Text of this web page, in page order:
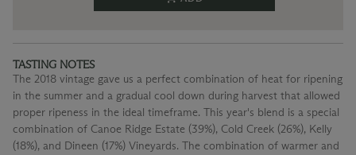
TASTING NOTES
The 2018 vintage gave us a perfect combination of heat for ripening
in the summer and a gradual cool down during harvest that allowed
proper ripeness in the ideal timeframe. This year's blend is a special
combination of Canoe Ridge Estate (39%), Cold Creek (26%), Kelly
(18%), and Dineen (17%) Vineyards. The combination of warmer and